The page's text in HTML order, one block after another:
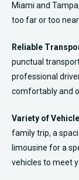
Miami and
too far or too
Reliable
punctual
professional
comfortably and
Variety of
family trip, a
limousine for a
vehicles to meet